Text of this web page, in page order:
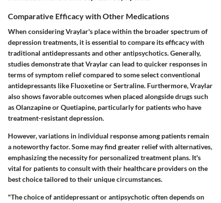
Comparative Efficacy with Other Medications
When considering Vraylar's place within the broader spectrum of
depression treatments, it is essential to compare its efficacy with
traditional antidepressants and other antipsychotics. Generally,
studies demonstrate that Vraylar can lead to quicker responses in
terms of symptom relief compared to some select conventional
antidepressants like FluoxetineorSertraline. Furthermore, Vraylar
also shows favorable outcomes when placed alongside drugs such
asOlanzapineorQuetiapine, particularly for patients who have
treatment-resistant depression.
However, variations in individual response among patients remain
a noteworthy factor. Some may find greater relief with alternatives,
emphasizing the necessity for personalized treatment plans. It's
vital for patients to consult with their healthcare providers on the
best choice tailored to their unique circumstances.
"The choice of antidepressant or antipsychotic often depends on